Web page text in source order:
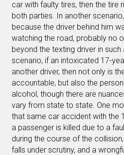
car with faulty tires, then the tire
both parties. In another
because the driver behind him
watching the road, probably no
beyond the texting driver in
scenario, if an intoxicated 17-
another driver, then not only is
accountable, but also the
alcohol, though there are
vary from state to state. One
that same car accident with the
a passenger is killed due to a
during the course of the
falls under scrutiny, and a